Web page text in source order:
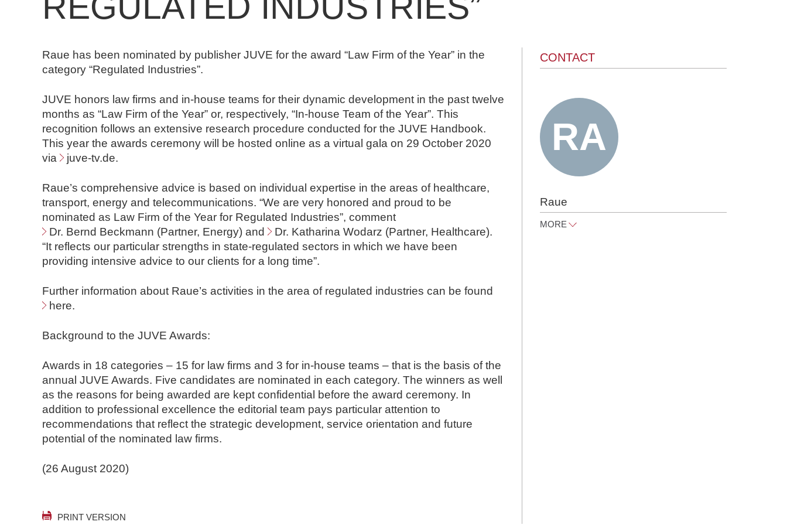
d
t
a
e
Raue has been nominated by publisher JUVE for the award “Law Firm of the Year” in the
category “Regulated Industries”.
JUVE honors law firms and in-house teams for their dynamic development in the past twelve
months as “Law Firm of the Year” or, respectively, “In-house Team of the Year”. This
recognition follows an extensive research procedure conducted for the JUVE Handbook.
This year the awards ceremony will be hosted online as a virtual gala on 29 October 2020
via
juve-tv.de.
Raue’s comprehensive advice is based on individual expertise in the areas of healthcare,
transport, energy and telecommunications. “We are very honored and proud to be
nominated as Law Firm of the Year for Regulated Industries”, comment
Dr. Bernd Beckmann (Partner, Energy) and Dr. Katharina Wodarz (Partner, Healthcare).
“It reflects our particular strengths in state-regulated sectors in which we have been
providing intensive advice to our clients for a long time”.
Further information about Raue’s activities in the area of regulated industries can be found
here.
Background to the JUVE Awards:
Awards in 18 categories – 15 for law firms and 3 for in-house teams – that is the basis of the
annual JUVE Awards. Five candidates are nominated in each category. The winners as well
as the reasons for being awarded are kept confidential before the award ceremony. In
addition to professional excellence the editorial team pays particular attention to
recommendations that reflect the strategic development, service orientation and future
potential of the nominated law firms.
(26 August 2020)
PRINT VERSION
CONTACT
Raue
MORE